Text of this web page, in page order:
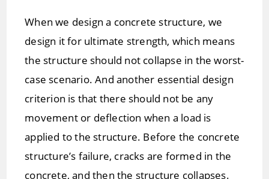
When we design a concrete structure, we
design it for ultimate strength, which means
the structure should not collapse in the worst-
case scenario. And another essential design
criterion is that there should not be any
movement or deflection when a load is
applied to the structure. Before the concrete
structure’s failure, cracks are formed in the
concrete, and then the structure collapses.